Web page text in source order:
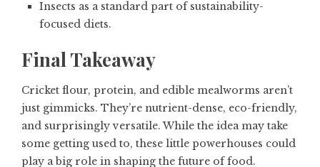
Insects as a standard part of sustainability-
focused diets.
Final Takeaway
Cricket flour, protein, and edible mealworms aren’t
just gimmicks. They’re nutrient-dense, eco-friendly,
and surprisingly versatile. While the idea may take
some getting used to, these little powerhouses could
play a big role in shaping the future of food.